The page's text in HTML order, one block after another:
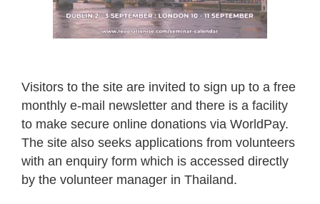
Visitors to the site are invited to sign up to a free
monthly e-mail newsletter and there is a facility
to make secure online donations via WorldPay.
The site also seeks applications from volunteers
with an enquiry form which is accessed directly
by the volunteer manager in Thailand.